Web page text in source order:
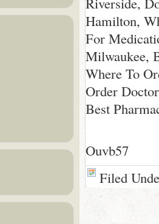
Hamilton,
For
Milwaukee,
Where To
Order
Best
Ouvb57
Filed